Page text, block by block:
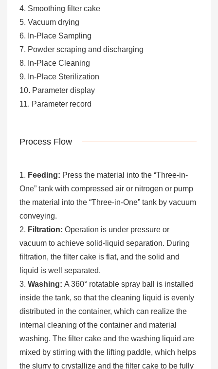
4. Smoothing filter cake
5. Vacuum drying
6. In-Place Sampling
7. Powder scraping and discharging
8. In-Place Cleaning
9. In-Place Sterilization
10. Parameter display
11. Parameter record
Process Flow
1. Feeding: Press the material into the “Three-in-
One” tank with compressed air or nitrogen or pump
the material into the “Three-in-One” tank by vacuum
conveying.
2. Filtration: Operation is under pressure or
vacuum to achieve solid-liquid separation. During
filtration, the filter cake is flat, and the solid and
liquid is well separated.
3. Washing: A 360° rotatable spray ball is installed
inside the tank, so that the cleaning liquid is evenly
distributed in the container, which can realize the
internal cleaning of the container and material
washing. The filter cake and the washing liquid are
mixed by stirring with the lifting paddle, which helps
the slurry to crystallize and the filter cake to be fully